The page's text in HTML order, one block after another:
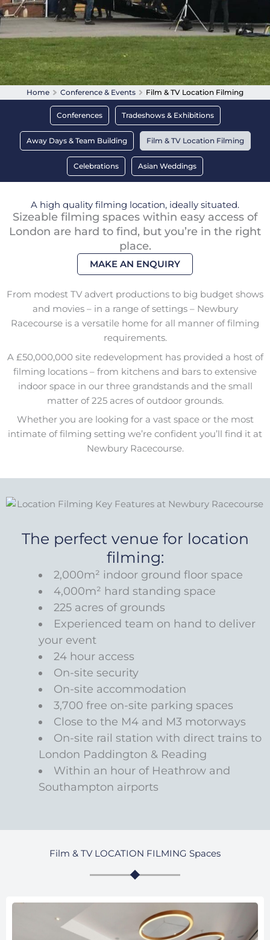
Home Conference & Events Film & TV Location Filming
Conferences Tradeshows & Exhibitions
Away Days & Team Building Film & TV Location Filming
Celebrations Asian Weddings
A high quality filming location, ideally situated.
Sizeable filming spaces within easy access of
London are hard to find, but you’re in the right
place.
MAKE AN ENQUIRY
From modest TV advert productions to big budget shows
and movies – in a range of settings – Newbury
Racecourse is a versatile home for all manner of filming
requirements.
A £50,000,000 site redevelopment has provided a host of
filming locations – from kitchens and bars to extensive
indoor space in our three grandstands and the small
matter of 225 acres of outdoor grounds.
Whether you are looking for a vast space or the most
intimate of filming setting we’re confident you’ll find it at
Newbury Racecourse.
The perfect venue for location
filming:
2,000m² indoor ground floor space
4,000m² hard standing space
225 acres of grounds
Experienced team on hand to deliver
your event
24 hour access
On-site security
On-site accommodation
3,700 free on-site parking spaces
Close to the M4 and M3 motorways
On-site rail station with direct trains to
London Paddington & Reading
Within an hour of Heathrow and
Southampton airports
Film & TV LOCATION FILMING Spaces